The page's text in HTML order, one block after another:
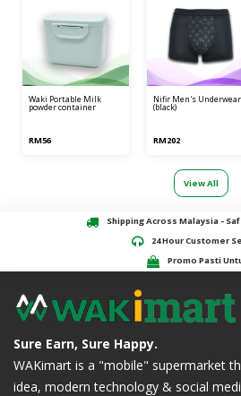
waki portable milk
powder container
RM56
nifir men's underwear
(black)
RM202
View All
Shipping Across Malaysia -
24 Hour Customer
Promo Pasti
Sure Earn, Sure Happy.
WAKimart is a "mobile" supermarket
idea, modern technology & social